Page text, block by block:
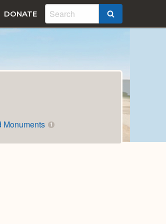
DONATE
Monuments
1